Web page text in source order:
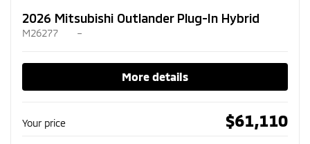
2026 Mitsubishi Outlander Plug-In Hybrid
M26277 –
More details
Your price $61,110